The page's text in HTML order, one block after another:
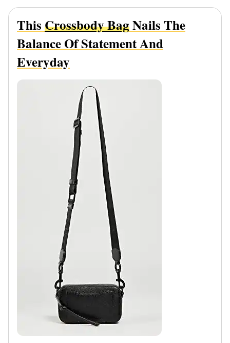
ThisCrossbody BagNails The
Balance Of Statement And
Everyday